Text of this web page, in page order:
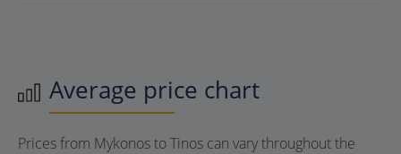
Average price chart
Prices from Mykonos to Tinos can vary throughout the